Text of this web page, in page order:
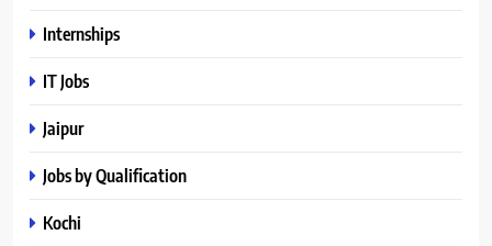
Internships
IT Jobs
Jaipur
Jobs by Qualification
Kochi